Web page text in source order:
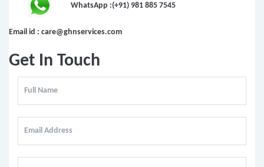
WhatsApp :(+91) 981 885 7545
Email id : care@ghnservices.com
Get In Touch